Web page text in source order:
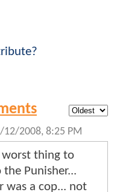
12/2008, 8:25 PM
worst thing to
the Punisher...
was a cop... not